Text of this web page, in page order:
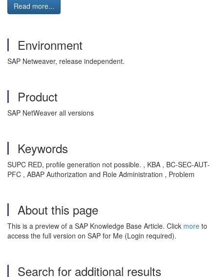
Read more...
Environment
SAP Netweaver, release independent.
Product
SAP NetWeaver all versions
Keywords
SUPC RED, profile generation not possible. , KBA , BC-SEC-AUT-
PFC , ABAP Authorization and Role Administration , Problem
About this page
This is a preview of a SAP Knowledge Base Article. Click more to
access the full version on SAP for Me (Login required).
Search for additional results